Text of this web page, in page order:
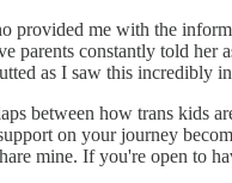
provided me with the
parents constantly told
as I saw this incredibly
between how trans kids
on your journey
mine. If you're open to